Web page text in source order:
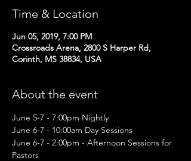
Time & Location
Jun 05, 2019, 7:00 PM
Crossroads Arena, 2800 S Harper Rd,
Corinth, MS 38834, USA
About the event
June 5-7 - 7:00pm Nightly
June 6-7 - 10:00am Day Sessions
June 6-7 - 2:00pm - Afternoon Sessions for
Pastors